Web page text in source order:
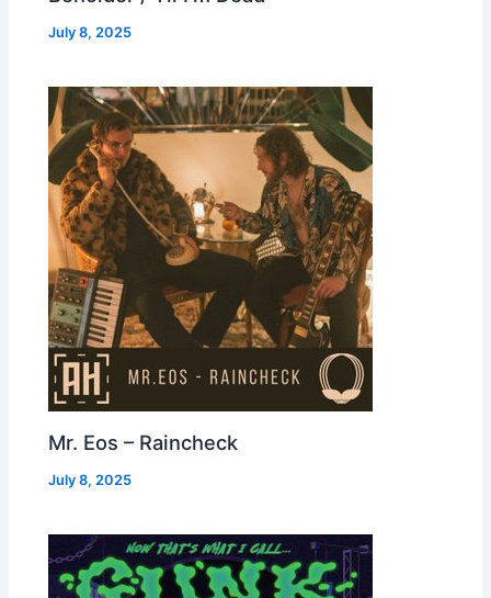
July 8, 2025
Mr. Eos – Raincheck
July 8, 2025